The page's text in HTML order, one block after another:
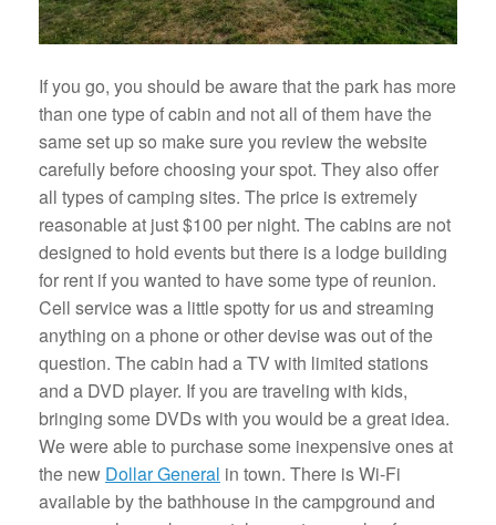
If you go, you should be aware that the park has more
than one type of cabin and not all of them have the
same set up so make sure you review the website
carefully before choosing your spot. They also offer
all types of camping sites. The price is extremely
reasonable at just $100 per night. The cabins are not
designed to hold events but there is a lodge building
for rent if you wanted to have some type of reunion.
Cell service was a little spotty for us and streaming
anything on a phone or other devise was out of the
question. The cabin had a TV with limited stations
and a DVD player. If you are traveling with kids,
bringing some DVDs with you would be a great idea.
We were able to purchase some inexpensive ones at
the new Dollar General in town. There is Wi-Fi
available by the bathhouse in the campground and